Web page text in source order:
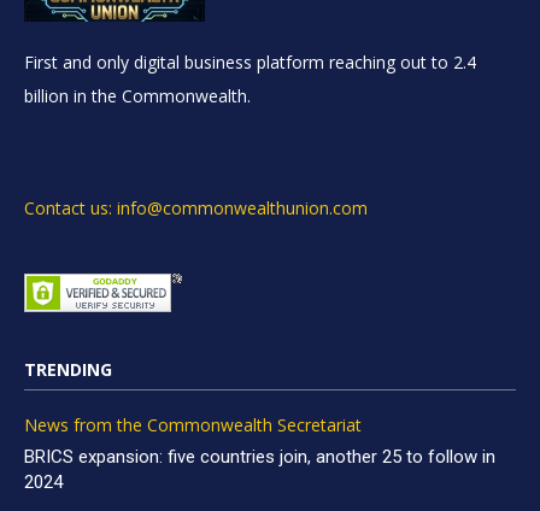
First and only digital business platform reaching out to 2.4
billion in the Commonwealth.
Contact us: info@commonwealthunion.com
TRENDING
News from the Commonwealth Secretariat
BRICS expansion: five countries join, another 25 to follow in
2024